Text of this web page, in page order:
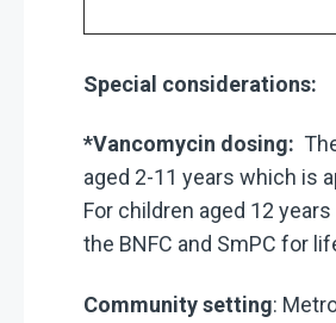
Special considerations:
*Vancomycin dosing:
aged 2-11 years which is
For children aged 12
the BNFC and SmPC for
Community setting: